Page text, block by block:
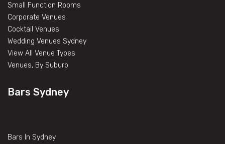
Small Function Rooms
Corporate Venues
Cocktail Venues
Wedding Venues Sydney
View All Venue Types
Venues, By Suburb
Bars Sydney
Bars In Sydney